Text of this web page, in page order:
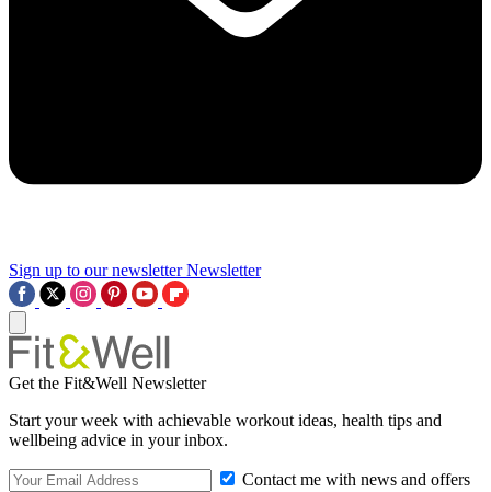
Sign up to our newsletter Newsletter
Get the Fit&Well Newsletter
Start your week with achievable workout ideas, health tips and
wellbeing advice in your inbox.
Contact me with news and offers